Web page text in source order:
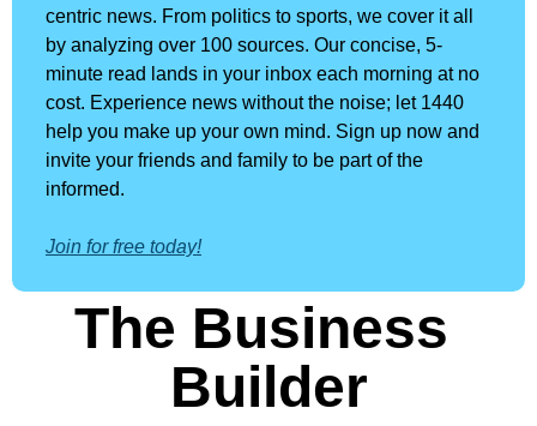
centric news. From politics to sports, we cover it all
by analyzing over 100 sources. Our concise, 5-
minute read lands in your inbox each morning at no
cost. Experience news without the noise; let 1440
help you make up your own mind. Sign up now and
invite your friends and family to be part of the
informed.
Join for free today!
The Business
Builder